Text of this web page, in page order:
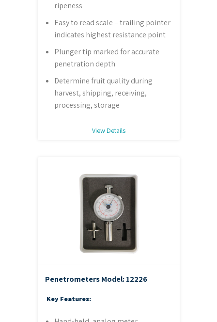
ripeness
Easy to read scale – trailing pointer
indicates highest resistance point
Plunger tip marked for accurate
penetration depth
Determine fruit quality during
harvest, shipping, receiving,
processing, storage
View Details
PenetrometersModel: 12226
Key Features: